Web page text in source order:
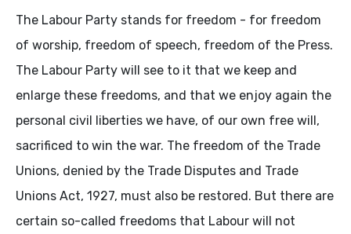
The Labour Party stands for freedom - for freedom
of worship, freedom of speech, freedom of the Press.
The Labour Party will see to it that we keep and
enlarge these freedoms, and that we enjoy again the
personal civil liberties we have, of our own free will,
sacrificed to win the war. The freedom of the Trade
Unions, denied by the Trade Disputes and Trade
Unions Act, 1927, must also be restored. But there are
certain so-called freedoms that Labour will not